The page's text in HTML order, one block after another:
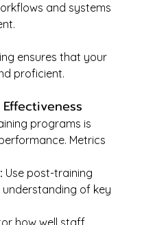
and systems
ensures that your
proficient.
programs is
Metrics
Use post-training
of key